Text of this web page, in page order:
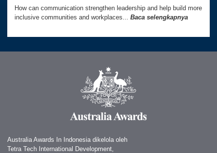
How can communication strengthen leadership and help build more
inclusive communities and workplaces... Baca selengkapnya
Australia Awards In Indonesia dikelola oleh
Tetra Tech International Development,